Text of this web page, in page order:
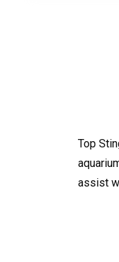
Top
assist